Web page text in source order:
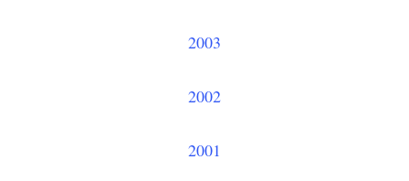
2003
2002
2001